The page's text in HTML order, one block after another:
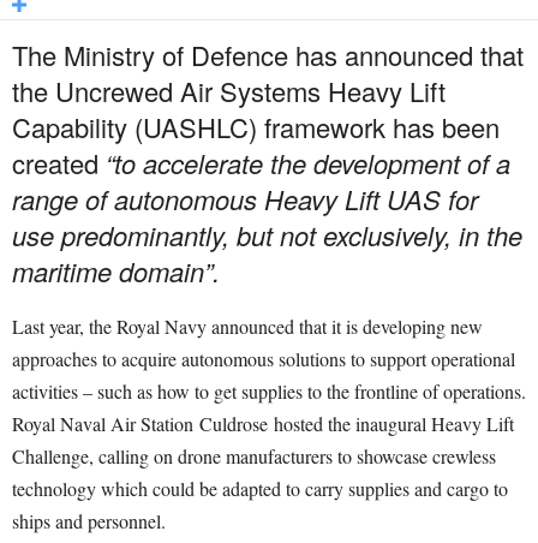
The Ministry of Defence has announced that
the Uncrewed Air Systems Heavy Lift
Capability (UASHLC) framework has been
created “to accelerate the development of a
range of autonomous Heavy Lift UAS for
use predominantly, but not exclusively, in the
maritime domain”.
Last year, the Royal Navy announced that it is developing new
approaches to acquire autonomous solutions to support operational
activities – such as how to get supplies to the frontline of operations.
Royal Naval Air Station Culdrose hosted the inaugural Heavy Lift
Challenge, calling on drone manufacturers to showcase crewless
technology which could be adapted to carry supplies and cargo to
ships and personnel.